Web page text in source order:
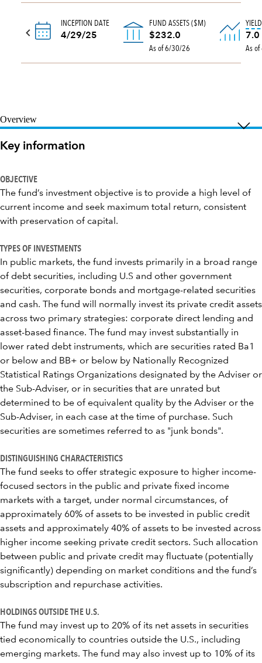
INCEPTION DATE
4/29/25
FUND ASSETS ($M)
$232.0
As of 6/30/26
7.0
As
Overview
Key information
OBJECTIVE
The fund’s investment objective is to provide a high level of
current income and seek maximum total return, consistent
with preservation of capital.
TYPES OF INVESTMENTS
In public markets, the fund invests primarily in a broad range
of debt securities, including U.S and other government
securities, corporate bonds and mortgage-related securities
and cash. The fund will normally invest its private credit assets
across two primary strategies: corporate direct lending and
asset-based finance. The fund may invest substantially in
lower rated debt instruments, which are securities rated Ba1
or below and BB+ or below by Nationally Recognized
Statistical Ratings Organizations designated by the Adviser or
the Sub-Adviser, or in securities that are unrated but
determined to be of equivalent quality by the Adviser or the
Sub-Adviser, in each case at the time of purchase. Such
securities are sometimes referred to as "junk bonds".
DISTINGUISHING CHARACTERISTICS
The fund seeks to offer strategic exposure to higher income-
focused sectors in the public and private fixed income
markets with a target, under normal circumstances, of
approximately 60% of assets to be invested in public credit
assets and approximately 40% of assets to be invested across
higher income seeking private credit sectors. Such allocation
between public and private credit may fluctuate (potentially
significantly) depending on market conditions and the fund’s
subscription and repurchase activities.
HOLDINGS OUTSIDE THE U.S.
The fund may invest up to 20% of its net assets in securities
tied economically to countries outside the U.S., including
emerging markets. The fund may also invest up to 10% of its